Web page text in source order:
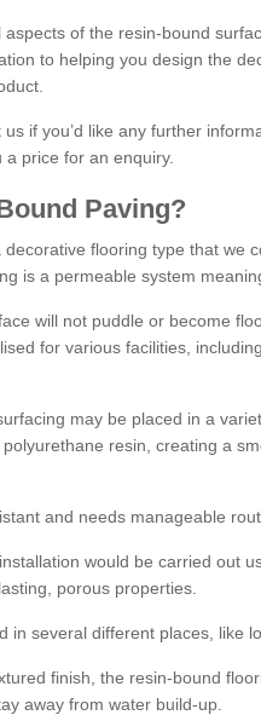
of the resin-bound
to helping you design the
us if you’d like any further
a price for an enquiry.
Paving?
flooring type that we
is a permeable system
will not puddle or become
for various facilities,
may be placed in a
resin, creating a
and needs manageable
would be carried out
porous properties.
in several different places, like
finish, the resin-bound
away from water build-up.